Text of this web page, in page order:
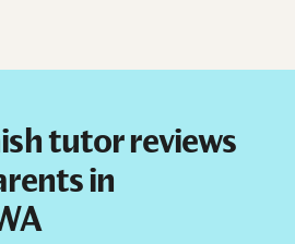
tutor reviews
in